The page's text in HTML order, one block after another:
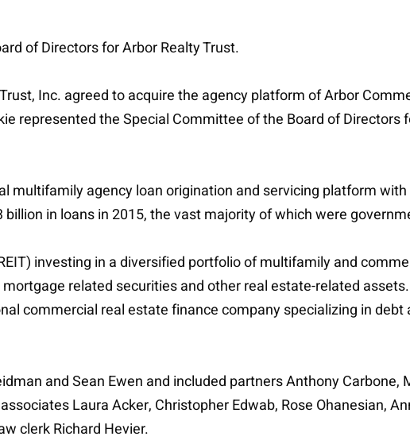
of Directors for Arbor Realty Trust.
Inc. agreed to acquire the agency platform of Arbor
represented the Special Committee of the Board of Directors
multifamily agency loan origination and servicing platform
in loans in 2015, the vast majority of which were
investing in a diversified portfolio of multifamily and
related securities and other real estate-related
commercial real estate finance company specializing in
and Sean Ewen and included partners Anthony Carbone,
Laura Acker, Christopher Edwab, Rose Ohanesian,
clerk Richard Hevier.